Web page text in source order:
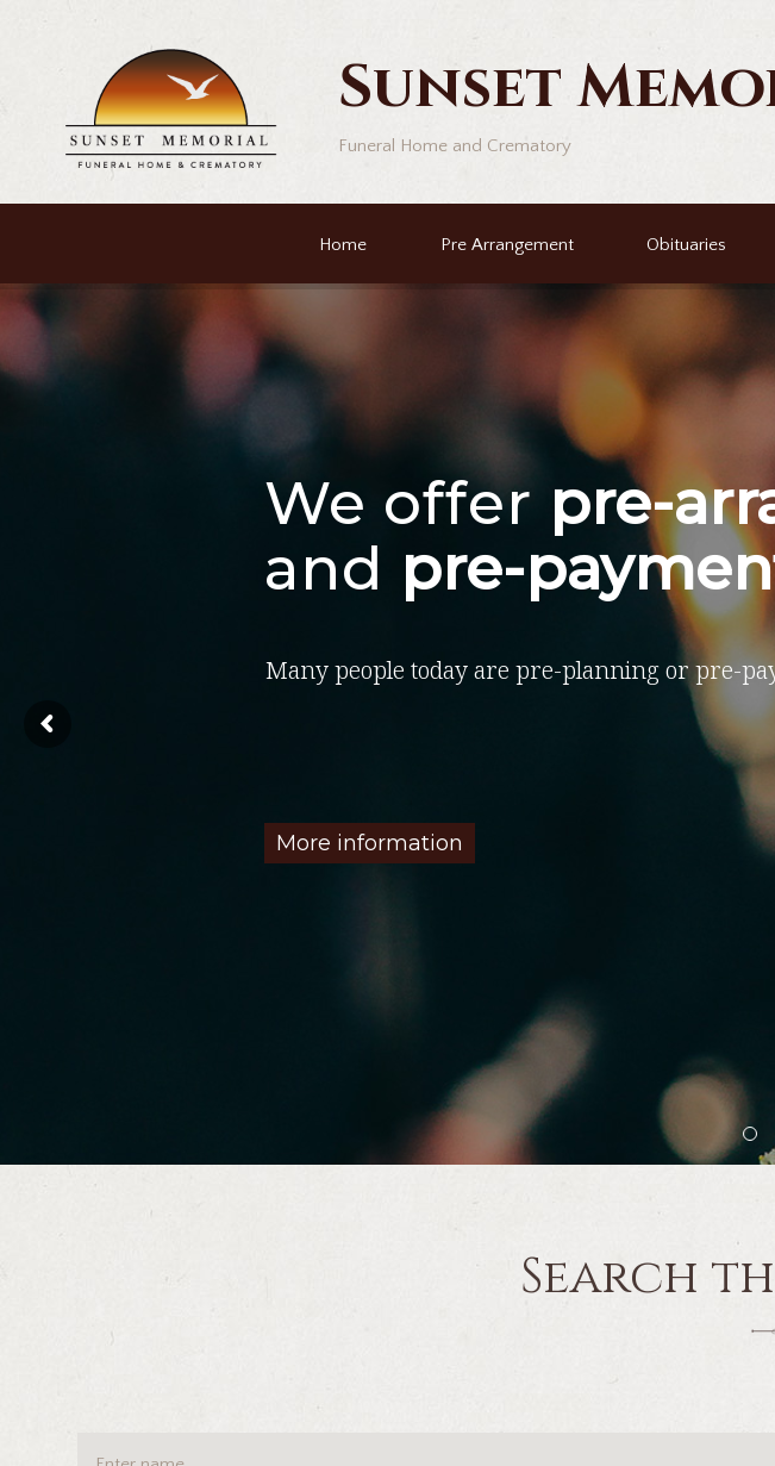
Sunset
Funeral Home and Crematory
Home Pre Arrangement Obituaries
Many people today are pre-planning or pre-
More information
We offer pre-
and pre-
Search